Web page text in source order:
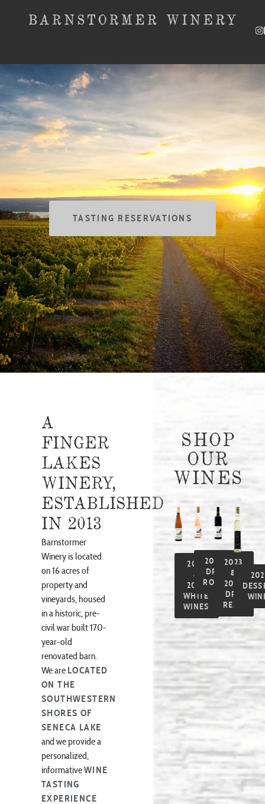
TASTING RESERVATIONS
A
FINGER
LAKES
WINERY,
ESTABLISHED
IN 2013
Barnstormer
Winery is located
on 16 acres of
property and
vineyards, housed
in a historic, pre-
civil war built 170-
year-old
renovated barn.
We are LOCATED
ON THE
SOUTHWESTERN
SHORES OF
SENECA LAKE
and we provide a
personalized,
informativeWINE
TASTING
EXPERIENCE
SHOP
OUR
WINES
2023
&
2024
WHITE
WINES
2025
DRY
ROSÉ
2023
&
2024
DRY
REDS